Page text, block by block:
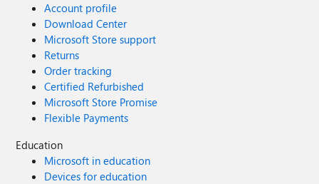
Account profile
Download Center
Microsoft Store support
Returns
Order tracking
Certified Refurbished
Microsoft Store Promise
Flexible Payments
Education
Microsoft in education
Devices for education